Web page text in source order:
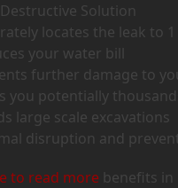
Solution
locates the leak to
your water bill
further damage to
you potentially
large scale excavations
disruption and
to read more benefits in